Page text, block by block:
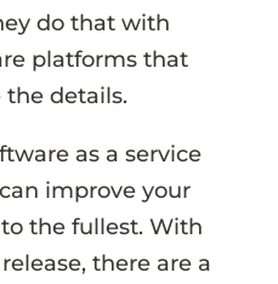
do that with
platforms that
details.
as a service
improve your
the fullest. With
there are a